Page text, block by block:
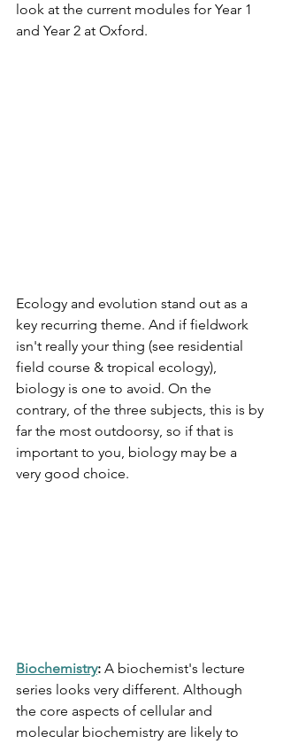
look at the current modules for Year 1
and Year 2 at Oxford.
Ecology and evolution stand out as a
key recurring theme. And if fieldwork
isn't really your thing (see residential
field course & tropical ecology),
biology is one to avoid. On the
contrary, of the three subjects, this is by
far the most outdoorsy, so if that is
important to you, biology may be a
very good choice.
Biochemistry: A biochemist's lecture
series looks very different. Although
the core aspects of cellular and
molecular biochemistry are likely to